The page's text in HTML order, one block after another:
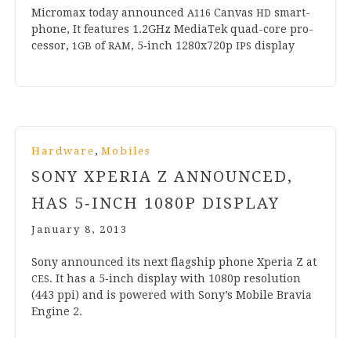
Micro­max today announced A116 Can­vasHD smart­
phone, It fea­tures 1.2GHz Medi­aTek quad-core pro­
cessor,1GB ofRAM, 5‑inch 1280x720pIPS display
Hardware ,Mobiles
SONY XPERIA Z ANNOUNCED,
HAS 5‑INCH 1080P DISPLAY
January 8, 2013
Sony announced its next flag­ship phone Xper­ia Z at
CES. It has a 5‑inch dis­play with 1080p res­ol­u­tion
(443 ppi) and is powered with Sony’s Mobile Bravia
Engine 2.